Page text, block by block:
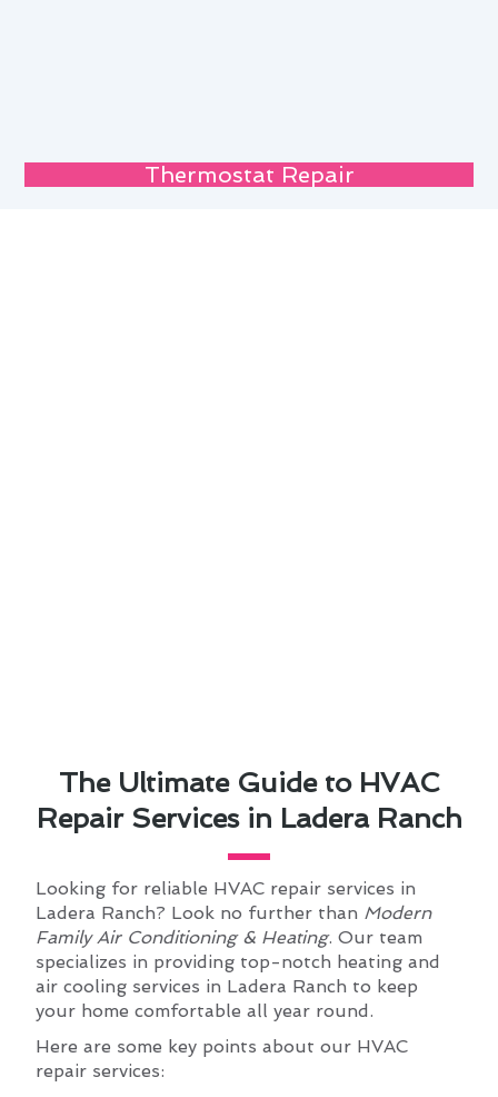
Thermostat Repair
The Ultimate Guide to HVAC
Repair Services in Ladera Ranch
Looking for reliable HVAC repair services in
Ladera Ranch? Look no further than Modern
Family Air Conditioning & Heating. Our team
specializes in providing top-notch heating and
air cooling services in Ladera Ranch to keep
your home comfortable all year round.
Here are some key points about our HVAC
repair services: